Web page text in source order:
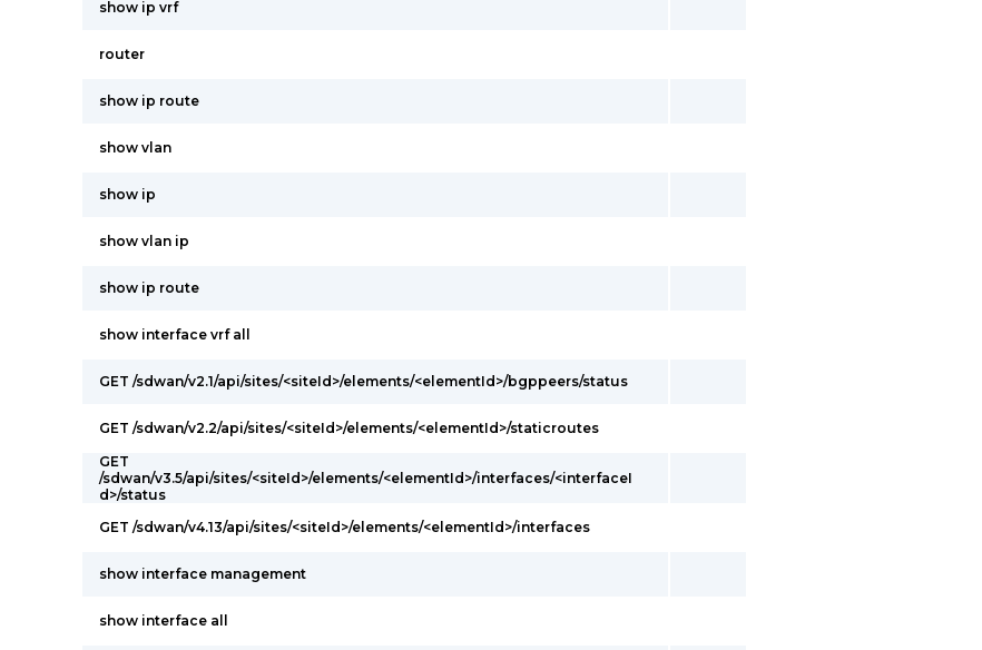
show ip vrf
router
show ip route
show vlan
show ip
show vlan ip
show ip route
show interface vrf all
GET /sdwan/v2.1/api/sites/<siteId>/elements/<elementId>/bgppeers/status
GET /sdwan/v2.2/api/sites/<siteId>/elements/<elementId>/staticroutes
GET
/sdwan/v3.5/api/sites/<siteId>/elements/<elementId>/interfaces/<interfaceI
d>/status
GET /sdwan/v4.13/api/sites/<siteId>/elements/<elementId>/interfaces
show interface management
show interface all